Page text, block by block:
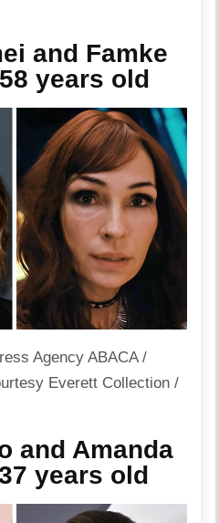
and Famke
years old
Agency ABACA /
Everett Collection /
and Amanda
years old